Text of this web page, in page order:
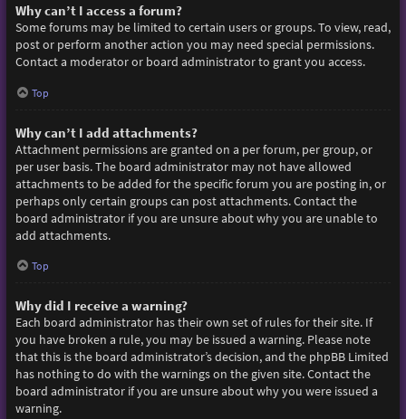
Why can’t I access a forum?
Some forums may be limited to certain users or groups. To view, read,
post or perform another action you may need special permissions.
Contact a moderator or board administrator to grant you access.
Top
Why can’t I add attachments?
Attachment permissions are granted on a per forum, per group, or
per user basis. The board administrator may not have allowed
attachments to be added for the specific forum you are posting in, or
perhaps only certain groups can post attachments. Contact the
board administrator if you are unsure about why you are unable to
add attachments.
Top
Why did I receive a warning?
Each board administrator has their own set of rules for their site. If
you have broken a rule, you may be issued a warning. Please note
that this is the board administrator’s decision, and the phpBB Limited
has nothing to do with the warnings on the given site. Contact the
board administrator if you are unsure about why you were issued a
warning.